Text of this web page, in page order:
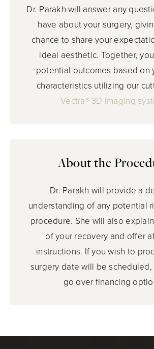
Dr. Parakh will answer any
have about your surgery,
chance to share your
ideal aesthetic. Together,
potential outcomes based on
characteristics utilizing our
Vectra® 3D imaging
About the
Dr. Parakh will provide a
understanding of any potential
procedure. She will also
of your recovery and offer
instructions. If you wish to
surgery date will be
go over financing